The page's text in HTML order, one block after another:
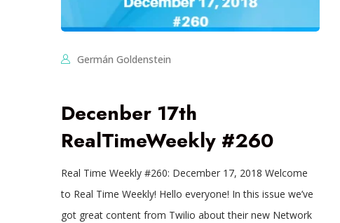
Germán Goldenstein
Decenber 17th
RealTimeWeekly #260
Real Time Weekly #260: December 17, 2018 Welcome
to Real Time Weekly! Hello everyone! In this issue we’ve
got great content from Twilio about their new Network